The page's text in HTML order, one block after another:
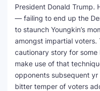
President Donald Trump.
— failing to end up the
to staunch Youngkin’s
amongst impartial
cautionary story for
make use of that
opponents subsequent
bitter temper of voters